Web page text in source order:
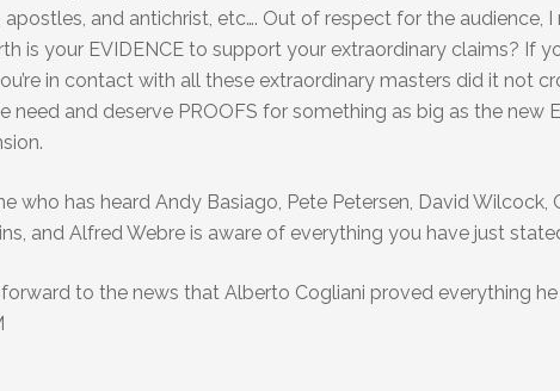
apostles, and antichrist, etc…. Out of respect for the audience,
is your EVIDENCE to support your extraordinary claims? If
in contact with all these extraordinary masters did it not
need and deserve PROOFS for something as big as the new
who has heard Andy Basiago, Pete Petersen, David Wilcock,
and Alfred Webre is aware of everything you have just
to the news that Alberto Cogliani proved everything he